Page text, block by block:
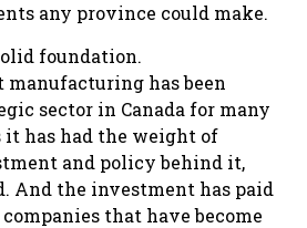
any province could make.
foundation.
manufacturing has been
sector in Canada for many
it has had the weight of
and policy behind it,
And the investment has paid
that have become